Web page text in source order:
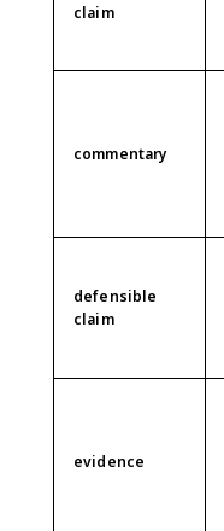
claim
commentary
defensible
claim
evidence